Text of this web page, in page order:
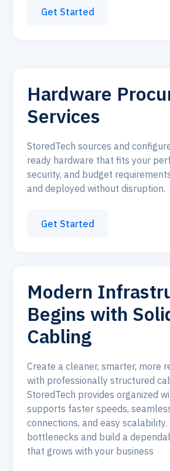
Get Started
Hardware
Services
StoredTech sources and
ready hardware that fits your
security, and budget
and deployed without disruption.
Get Started
Modern
Begins with
Cabling
Create a cleaner, smarter, more
with professionally structured
StoredTech provides organized
supports faster speeds,
connections, and easy
bottlenecks and build a
that grows with your business